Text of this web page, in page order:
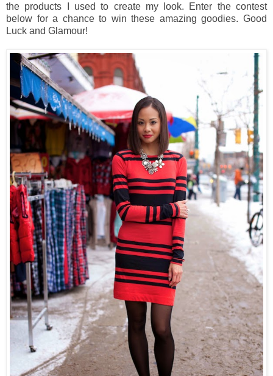
the products I used to create my look. Enter the contest
below for a chance to win these amazing goodies. Good
Luck and Glamour!